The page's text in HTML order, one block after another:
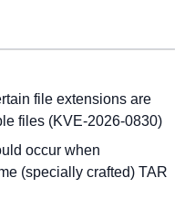
file extensions are
files (KVE-2026-0830)
occur when
(specially crafted) TAR